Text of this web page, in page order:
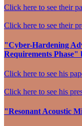
Click here to see their
Click here to see their
"Cyber-Hardening
Requirements
Click here to see his
Click here to see his
"Resonant Acoustic